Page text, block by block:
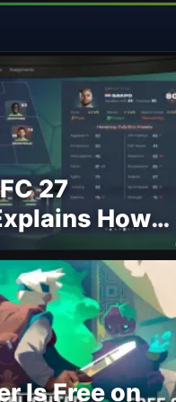
27
How
Will
Ratings
Is Free on